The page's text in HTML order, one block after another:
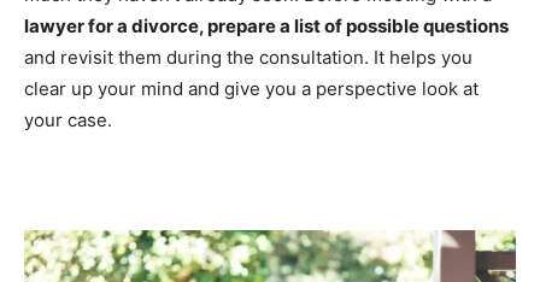
lawyer for a divorce, prepare a list of possible questions
and revisit them during the consultation. It helps you
clear up your mind and give you a perspective look at
your case.